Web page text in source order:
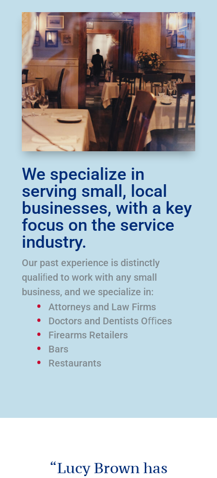
We specialize in
serving small, local
businesses, with a key
focus on the service
industry.
Our past experience is distinctly
qualiﬁed to work with any small
business, and we specialize in:
Attorneys and Law Firms
Doctors and Dentists Oﬃces
Firearms Retailers
Bars
Restaurants
“Lucy Brown has